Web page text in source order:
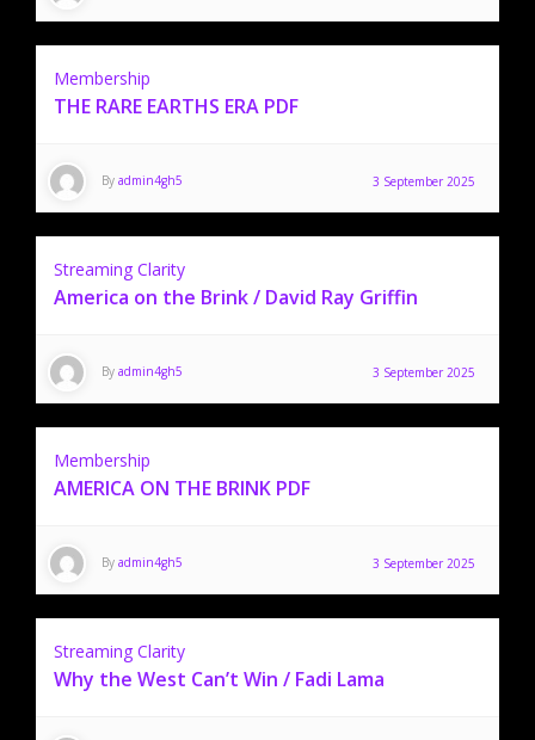
Membership
THE RARE EARTHS ERA PDF
By admin4gh5 3 September 2025
Streaming Clarity
America on the Brink / David Ray Griffin
By admin4gh5 3 September 2025
Membership
AMERICA ON THE BRINK PDF
By admin4gh5 3 September 2025
Streaming Clarity
Why the West Can’t Win / Fadi Lama